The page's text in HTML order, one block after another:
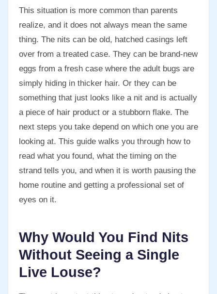
This situation is more common than parents
realize, and it does not always mean the same
thing. The nits can be old, hatched casings left
over from a treated case. They can be brand-new
eggs from a fresh case where the adult bugs are
simply hiding in thicker hair. Or they can be
something that just looks like a nit and is actually
a piece of hair product or a stubborn flake. The
next steps you take depend on which one you are
looking at. This guide walks you through how to
read what you found, what the timing on the
strand tells you, and when it is worth pausing the
home routine and getting a professional set of
eyes on it.
Why Would You Find Nits
Without Seeing a Single
Live Louse?